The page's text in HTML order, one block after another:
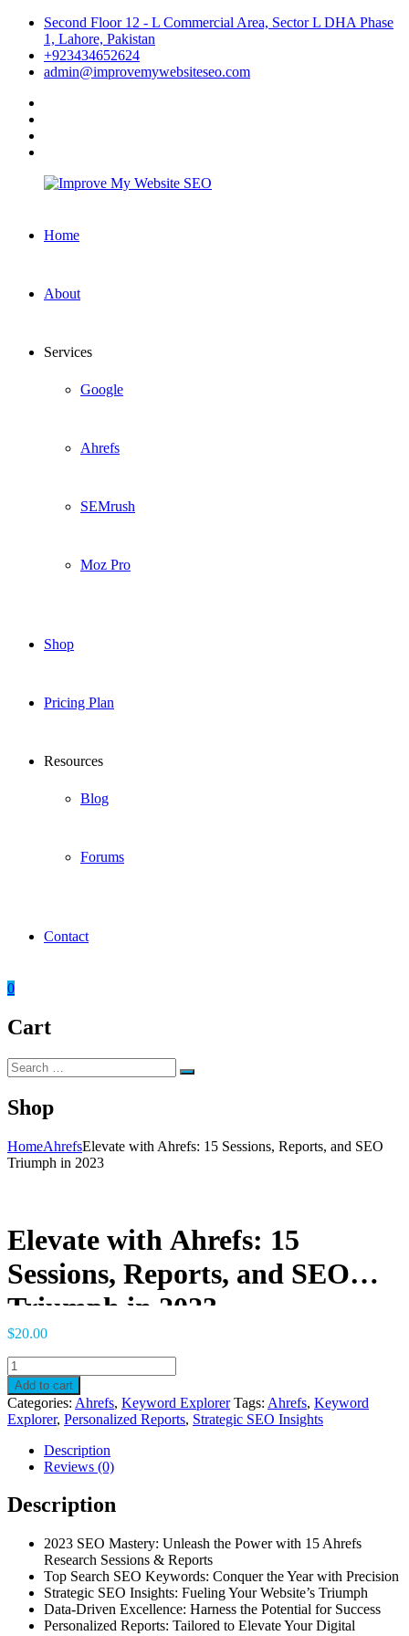
Skip
content
Second Floor 12 - L Commercial Area, Sector L DHA Phase
1, Lahore, Pakistan
+923434652624
admin@improvemywebsiteseo.com
ImproveHome
About
Services
Google
Ahrefs
SEMrush
Moz Pro
Shop
Pricing Plan
Resources
Blog
Forums
Contact
0
Cart
Search
for:
Search
Shop
HomeAhrefsElevate with Ahrefs: 15 Sessions, Reports, and SEO
Triumph in 2023
Elevate with Ahrefs: 15
Sessions, Reports, and SEO
Triumph in 2023
$20.00
Elevate
with
Ahrefs:
15
Sessions,
Reports,
Triumph
in
quantity
Add to cart
Categories: Ahrefs, Keyword Explorer Tags: Ahrefs, Keyword
Explorer, Personalized Reports, Strategic SEO Insights
Description
Reviews (0)
Description
2023 SEO Mastery: Unleash the Power with 15 Ahrefs
Research Sessions & Reports
Top Search SEO Keywords: Conquer the Year with Precision
Strategic SEO Insights: Fueling Your Website’s Triumph
Data-Driven Excellence: Harness the Potential for Success
Personalized Reports: Tailored to Elevate Your Digital